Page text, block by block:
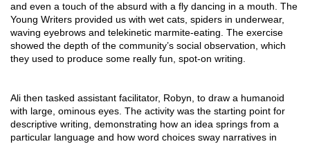
and even a touch of the absurd with a fly dancing in a mouth. The
Young Writers provided us with wet cats, spiders in underwear,
waving eyebrows and telekinetic marmite-eating. The exercise
showed the depth of the community’s social observation, which
they used to produce some really fun, spot-on writing.
Ali then tasked assistant facilitator, Robyn, to draw a humanoid
with large, ominous eyes. The activity was the starting point for
descriptive writing, demonstrating how an idea springs from a
particular language and how word choices sway narratives in